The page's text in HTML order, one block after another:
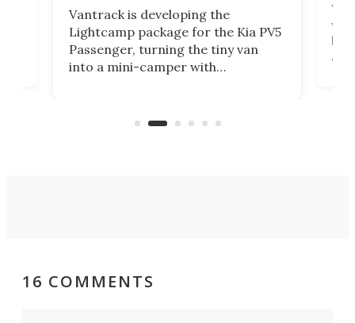
Vantrack is developing the
Lightcamp package for the Kia PV5
Passenger, turning the tiny van
into a mini-camper with
moving equipment makes for easy
16 COMMENTS